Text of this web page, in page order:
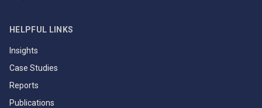
HELPFUL LINKS
Insights
Case Studies
Reports
Publications